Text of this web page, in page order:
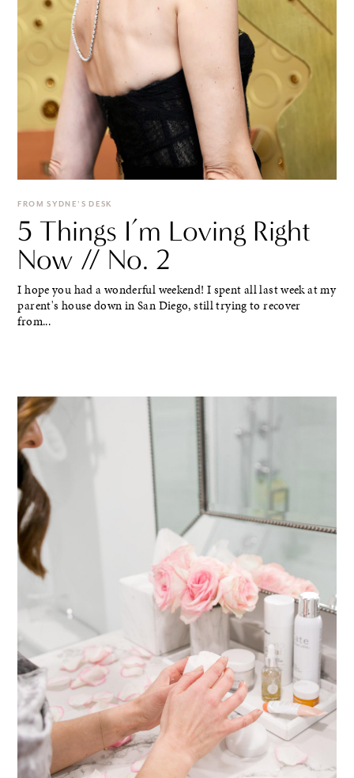
FROM SYDNE'S DESK
5 Things I’m Loving Right
Now // No. 2
I hope you had a wonderful weekend! I spent all last week at my
parent's house down in San Diego, still trying to recover
from...